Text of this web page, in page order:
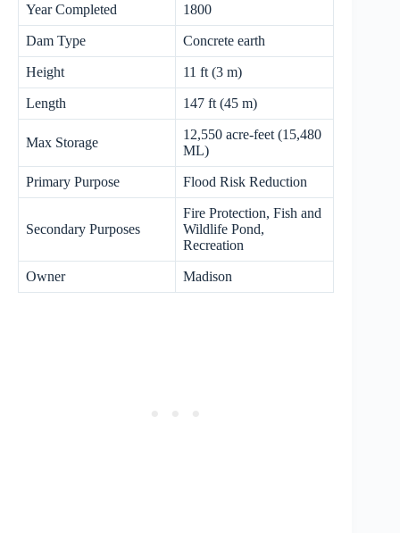
Year Completed 1800
Dam Type Concrete earth
Height 11 ft (3 m)
Length 147 ft (45 m)
Max Storage
12,550 acre-feet (15,480
ML)
Primary Purpose Flood Risk Reduction
Secondary Purposes
Fire Protection, Fish and
Wildlife Pond,
Recreation
Owner Madison